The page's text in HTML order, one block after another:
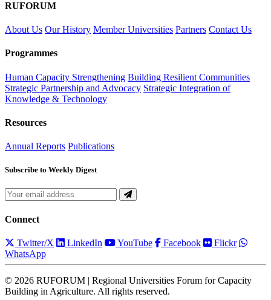
RUFORUM
About Us Our History Member Universities Partners Contact Us
Programmes
Human Capacity Strengthening Building Resilient Communities
Strategic Partnership and Advocacy Strategic Integration of
Knowledge & Technology
Resources
Annual Reports Publications
Subscribe to Weekly Digest
Connect
Twitter/X LinkedIn YouTube Facebook
Flickr
WhatsApp
© 2026 RUFORUM | Regional Universities Forum for Capacity
Building in Agriculture. All rights reserved.